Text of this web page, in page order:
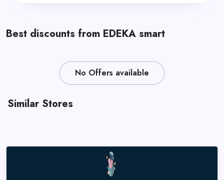
Best discounts from EDEKA smart
No Offers available
Similar Stores